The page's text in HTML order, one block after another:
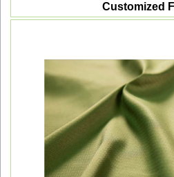
Customized